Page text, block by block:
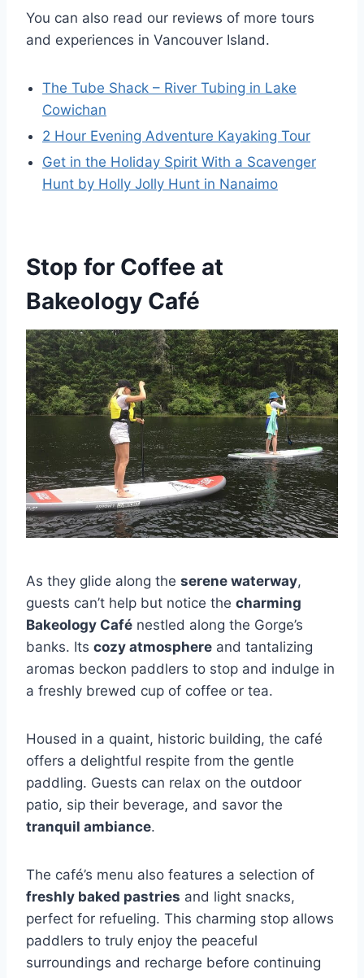
You can also read our reviews of more tours
and experiences in Vancouver Island.
The Tube Shack – River Tubing in Lake
Cowichan
2 Hour Evening Adventure Kayaking Tour
Get in the Holiday Spirit With a Scavenger
Hunt by Holly Jolly Hunt in Nanaimo
Stop for Coffee at
Bakeology Café
As they glide along the serene waterway,
guests can’t help but notice the charming
Bakeology Café nestled along the Gorge’s
banks. Its cozy atmosphere and tantalizing
aromas beckon paddlers to stop and indulge in
a freshly brewed cup of coffee or tea.
Housed in a quaint, historic building, the café
offers a delightful respite from the gentle
paddling. Guests can relax on the outdoor
patio, sip their beverage, and savor the
tranquil ambiance.
The café’s menu also features a selection of
freshly baked pastries and light snacks,
perfect for refueling. This charming stop allows
paddlers to truly enjoy the peaceful
surroundings and recharge before continuing